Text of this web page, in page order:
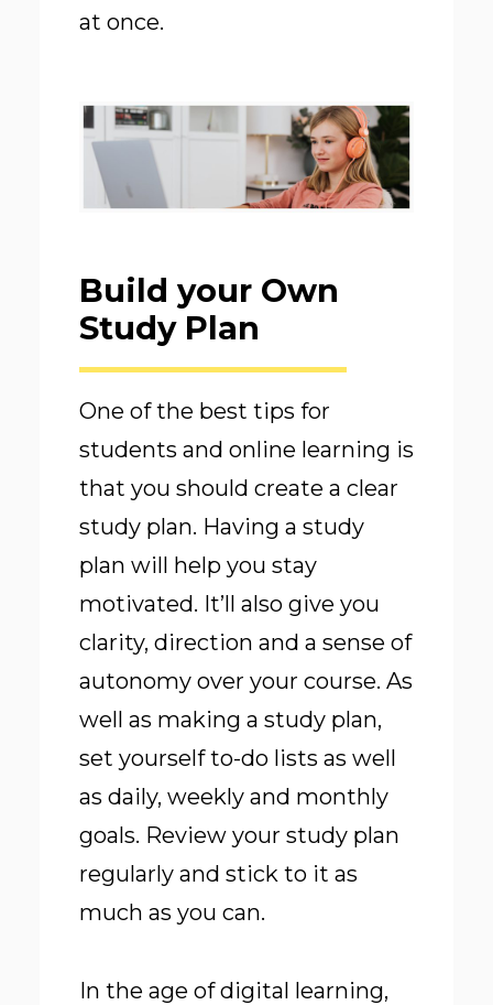
at once.
Build your Own
Study Plan
One of the best tips for
students and online learning is
that you should create a clear
study plan. Having a study
plan will help you stay
motivated. It’ll also give you
clarity, direction and a sense of
autonomy over your course. As
well as making a study plan,
set yourself to-do lists as well
as daily, weekly and monthly
goals. Review your study plan
regularly and stick to it as
much as you can.
In the age of digital learning,